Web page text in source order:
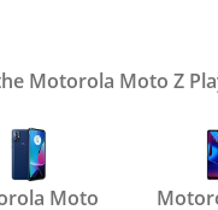
Motorola Moto Z
Moto